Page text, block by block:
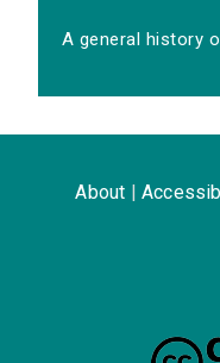
A general history
About